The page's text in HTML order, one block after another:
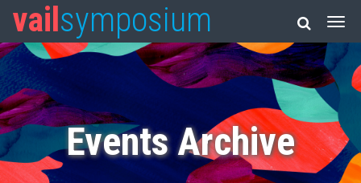
vail symposium
Events Archive